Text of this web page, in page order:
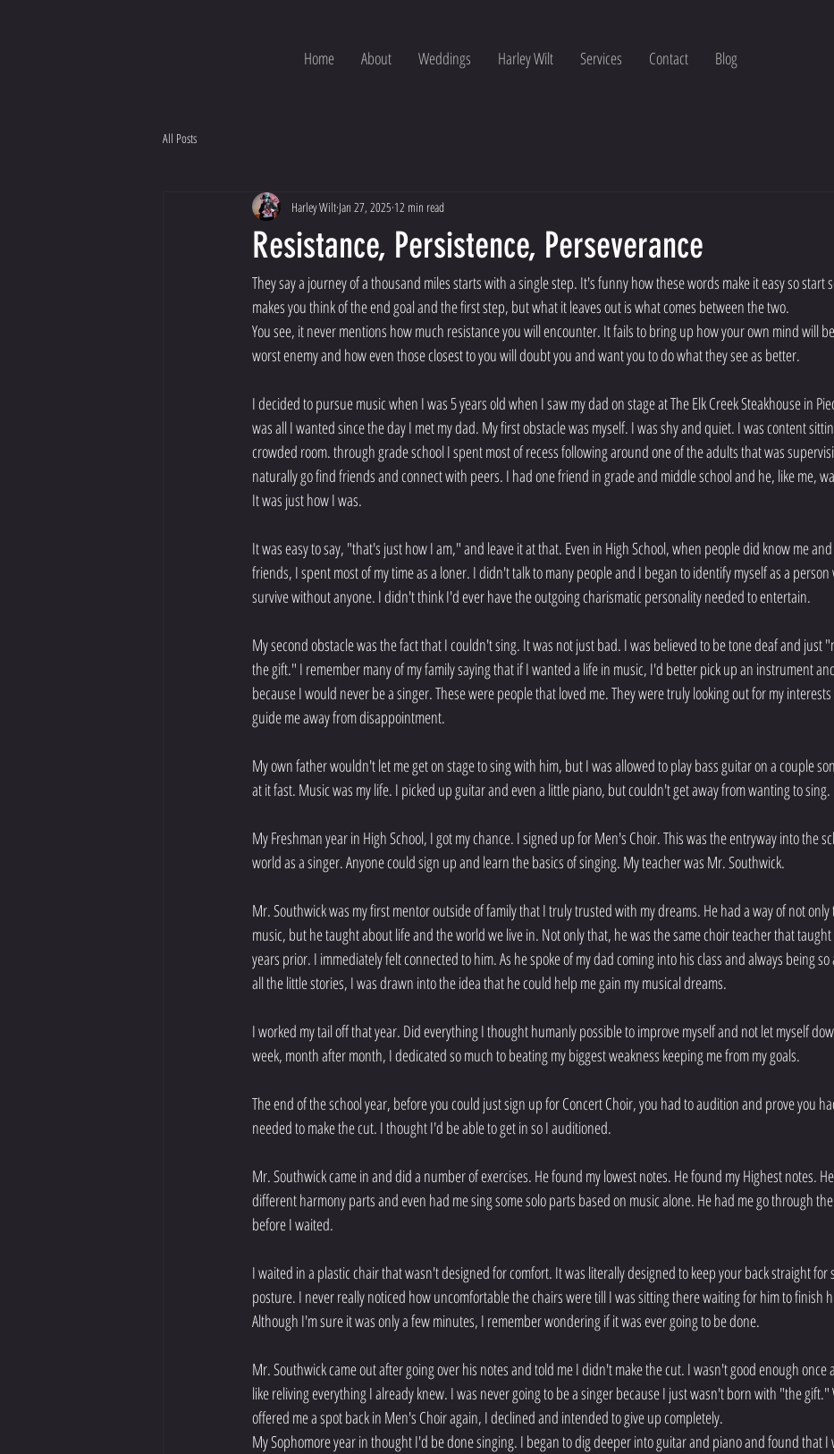
Home About Weddings Harley Wilt Services Contact Blog
All Posts
Resistance, Persistence, Perseverance
Harley Wilt Jan 27, 2025 12 min read
They say a journey of a thousand miles starts with a single step. It's funny how these words make it easy so start
makes you think of the end goal and the first step, but what it leaves out is what comes between the two.
You see, it never mentions how much resistance you will encounter. It fails to bring up how your own mind will
worst enemy and how even those closest to you will doubt you and want you to do what they see as better.
I decided to pursue music when I was 5 years old when I saw my dad on stage at The Elk Creek Steakhouse in
was all I wanted since the day I met my dad. My first obstacle was myself. I was shy and quiet. I was content
crowded room. through grade school I spent most of recess following around one of the adults that was
naturally go find friends and connect with peers. I had one friend in grade and middle school and he, like me,
It was just how I was.
It was easy to say, "that's just how I am," and leave it at that. Even in High School, when people did know me
friends, I spent most of my time as a loner. I didn't talk to many people and I began to identify myself as a
survive without anyone. I didn't think I'd ever have the outgoing charismatic personality needed to entertain.
My second obstacle was the fact that I couldn't sing. It was not just bad. I was believed to be tone deaf and just
the gift." I remember many of my family saying that if I wanted a life in music, I'd better pick up an instrument
because I would never be a singer. These were people that loved me. They were truly looking out for my
guide me away from disappointment.
My own father wouldn't let me get on stage to sing with him, but I was allowed to play bass guitar on a couple
at it fast. Music was my life. I picked up guitar and even a little piano, but couldn't get away from wanting to sing.
My Freshman year in High School, I got my chance. I signed up for Men's Choir. This was the entryway into the
world as a singer. Anyone could sign up and learn the basics of singing. My teacher was Mr. Southwick.
Mr. Southwick was my first mentor outside of family that I truly trusted with my dreams. He had a way of not
music, but he taught about life and the world we live in. Not only that, he was the same choir teacher that
years prior. I immediately felt connected to him. As he spoke of my dad coming into his class and always being
all the little stories, I was drawn into the idea that he could help me gain my musical dreams.
I worked my tail off that year. Did everything I thought humanly possible to improve myself and not let myself
week, month after month, I dedicated so much to beating my biggest weakness keeping me from my goals.
The end of the school year, before you could just sign up for Concert Choir, you had to audition and prove you
needed to make the cut. I thought I'd be able to get in so I auditioned.
Mr. Southwick came in and did a number of exercises. He found my lowest notes. He found my Highest notes.
different harmony parts and even had me sing some solo parts based on music alone. He had me go through
before I waited.
I waited in a plastic chair that wasn't designed for comfort. It was literally designed to keep your back straight for
posture. I never really noticed how uncomfortable the chairs were till I was sitting there waiting for him to finish
Although I'm sure it was only a few minutes, I remember wondering if it was ever going to be done.
Mr. Southwick came out after going over his notes and told me I didn't make the cut. I wasn't good enough once
like reliving everything I already knew. I was never going to be a singer because I just wasn't born with "the
offered me a spot back in Men's Choir again, I declined and intended to give up completely.
My Sophomore year in thought I'd be done singing. I began to dig deeper into guitar and piano and found that I